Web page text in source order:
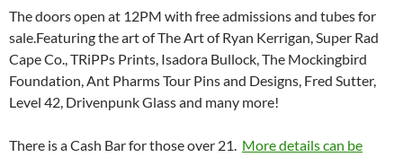
The doors open at 12PM with free admissions and tubes for
sale.Featuring the art of The Art of Ryan Kerrigan, Super Rad
Cape Co., TRiPPs Prints, Isadora Bullock, The Mockingbird
Foundation, Ant Pharms Tour Pins and Designs, Fred Sutter,
Level 42, Drivenpunk Glass and many more!
There is a Cash Bar for those over 21. More details can be